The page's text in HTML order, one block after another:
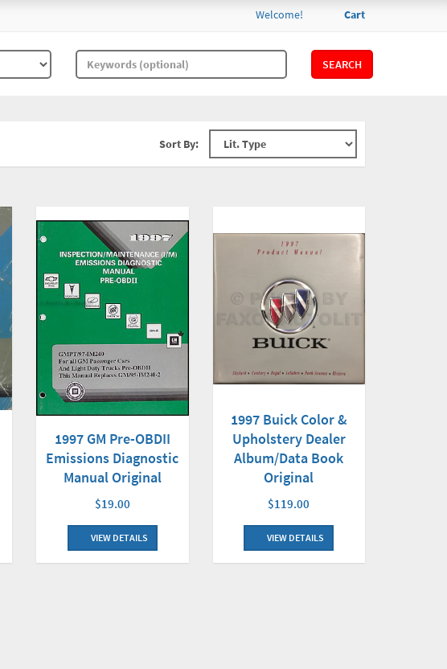
Cart
Welcome!
SEARCH
Sort By:
1997 GM Pre-OBDII
Emissions Diagnostic
Manual Original
$19.00
VIEW DETAILS
1997 Buick Color &
Upholstery Dealer
Album/Data Book
Original
$119.00
VIEW DETAILS